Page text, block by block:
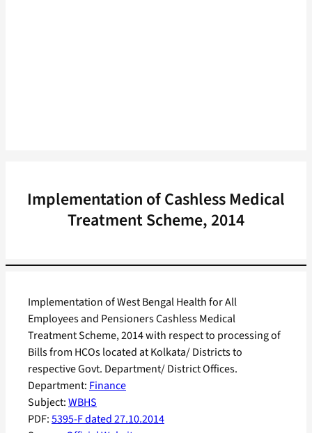
Implementation of Cashless Medical
Treatment Scheme, 2014
Department: Finance
Subject:WBHS
PDF:5395-F dated 27.10.2014
Implementation of West Bengal Health for All
Employees and Pensioners Cashless Medical
Treatment Scheme, 2014 with respect to processing of
Bills from HCOs located at Kolkata/ Districts to
respective Govt. Department/ District Offices.